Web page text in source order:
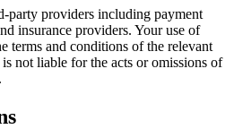
party providers including payment
insurance providers. Your use of
terms and conditions of the relevant
not liable for the acts or omissions of